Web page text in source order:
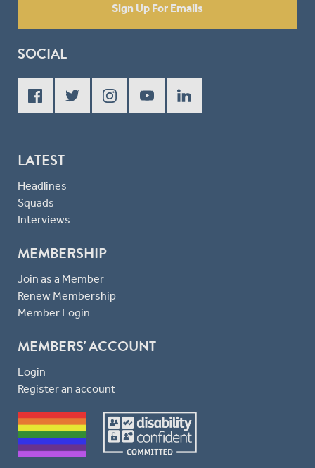
Sign Up For Emails
SOCIAL
LATEST
Headlines
Squads
Interviews
MEMBERSHIP
Join as a Member
Renew Membership
Member Login
MEMBERS' ACCOUNT
Login
Register an account